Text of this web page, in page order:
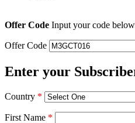
Offer Code Input your code
Offer Code
Enter your
Country *
First Name *